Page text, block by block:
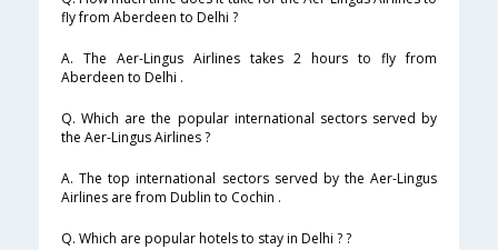
fly from Aberdeen to Delhi ?
A. The Aer-Lingus Airlines takes 2 hours to fly from
Aberdeen to Delhi .
Q. Which are the popular international sectors served by
the Aer-Lingus Airlines ?
A. The top international sectors served by the Aer-Lingus
Airlines are from Dublin to Cochin .
Q. Which are popular hotels to stay in Delhi ? ?